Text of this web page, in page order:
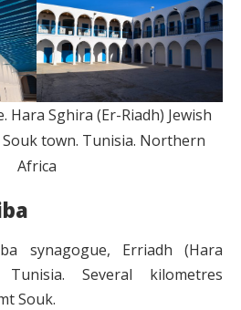
Hara Sghira (Er-Riadh) Jewish
town. Tunisia. Northern
Africa
synagogue, Erriadh (Hara
Several kilometres
Souk.